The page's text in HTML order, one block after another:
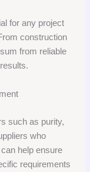
for any project
construction
from reliable
such as purity,
who
help ensure
requirements